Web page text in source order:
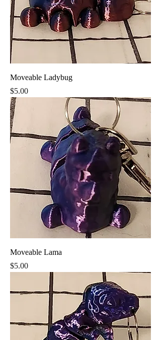
Moveable Ladybug
Price
$5.00
Moveable Lama
Price
$5.00